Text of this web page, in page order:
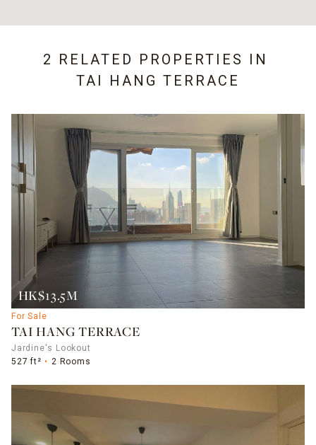
2 RELATED PROPERTIES IN
TAI HANG TERRACE
HK$13.5M
For Sale
TAI HANG TERRACE
Jardine's Lookout
527 ft²
2 Rooms